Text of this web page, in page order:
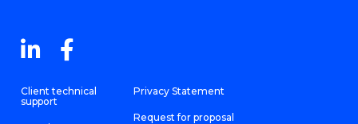
Client technical
support
Privacy Statement
Request for proposal